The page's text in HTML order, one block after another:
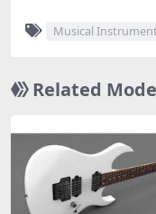
Musical
Related